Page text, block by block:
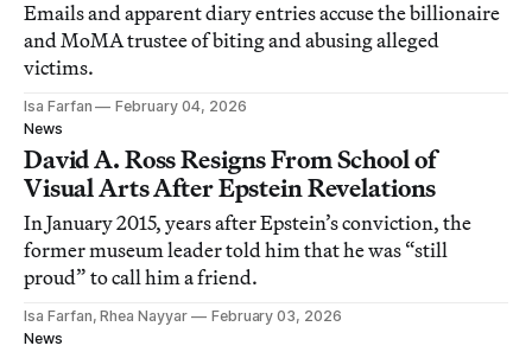
Emails and apparent diary entries accuse the billionaire
and MoMA trustee of biting and abusing alleged
victims.
Isa Farfan
February 04, 2026
News
David A. Ross Resigns From School of
Visual Arts After Epstein Revelations
In January 2015, years after Epstein’s conviction, the
former museum leader told him that he was “still
proud” to call him a friend.
Isa Farfan, Rhea Nayyar
February 03, 2026
News